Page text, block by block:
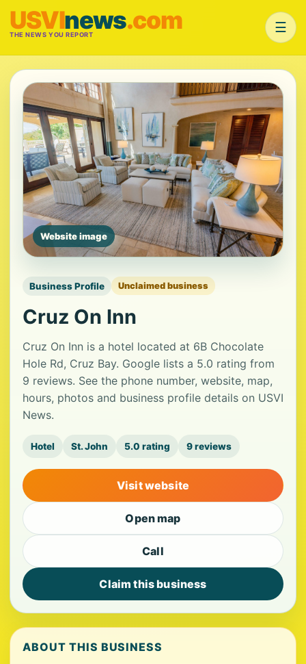
USVInews.com
THE NEWS YOU REPORT ☰
Website image
Business Profile Unclaimed business
Cruz On Inn
Cruz On Inn is a hotel located at 6B Chocolate
Hole Rd, Cruz Bay. Google lists a 5.0 rating from
9 reviews. See the phone number, website, map,
hours, photos and business profile details on USVI
News.
Hotel St. John 5.0 rating 9 reviews
Visit website
Open map
Call
Claim this business
ABOUT THIS BUSINESS